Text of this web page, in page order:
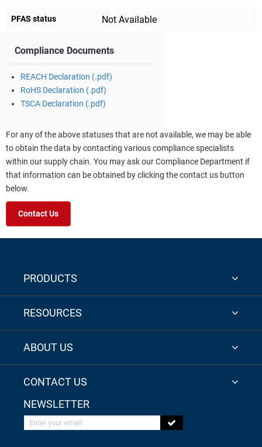
PFAS status Not Available
Compliance Documents
REACH Declaration (.pdf)
RoHS Declaration (.pdf)
TSCA Declaration (.pdf)
For any of the above statuses that are not available, we may be able
to obtain the data by contacting various compliance specialists
within our supply chain. You may ask our Compliance Department if
that information can be obtained by clicking the contact us button
below.
Contact Us
PRODUCTS
RESOURCES
ABOUT US
CONTACT US
NEWSLETTER
Enter your email